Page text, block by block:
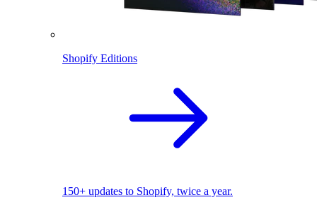
Shopify Editions
150+ updates to Shopify, twice a year.